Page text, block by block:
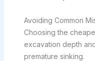
Avoiding Common
Choosing the
excavation depth
premature sinking.